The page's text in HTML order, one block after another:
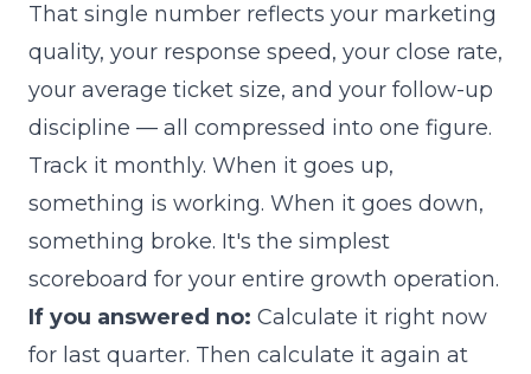
That single number reflects your marketing
quality, your response speed, your close rate,
your average ticket size, and your follow-up
discipline — all compressed into one figure.
Track it monthly. When it goes up,
something is working. When it goes down,
something broke. It's the simplest
scoreboard for your entire growth operation.
If you answered no: Calculate it right now
for last quarter. Then calculate it again at